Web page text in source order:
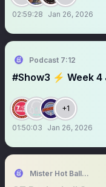
02:59:28 Jan 26, 2026
Podcast 7:12
#Show3 ⚡️ Week 4
+1
01:50:03 Jan 26, 2026
Mister Hot Balls ☄️☄️